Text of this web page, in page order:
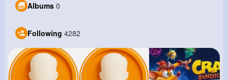
Albums 0
Following 4282